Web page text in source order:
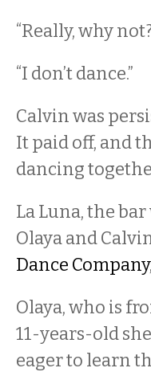
“Really, why
“I don’t dance.”
Calvin was
It paid off, and
dancing
La Luna, the
Olaya and
Dance Company
Olaya, who is
11-years-old
eager to learn